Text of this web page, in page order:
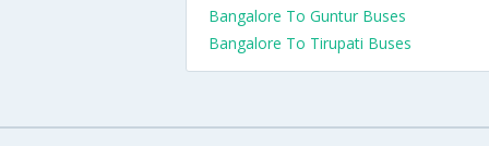
Bangalore To Guntur Buses
Bangalore To Tirupati Buses